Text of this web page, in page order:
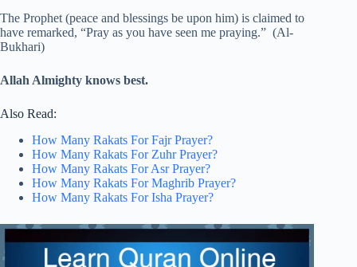
The Prophet (peace and blessings be upon him) is claimed to
have remarked, “Pray as you have seen me praying.” (Al-
Bukhari)
Allah Almighty knows best.
Also Read:
How Many Rakats For Fajr Prayer?
How Many Rakats For Zuhr Prayer?
How Many Rakats For Asr Prayer?
How Many Rakats For Maghrib Prayer?
How Many Rakats For Isha Prayer?